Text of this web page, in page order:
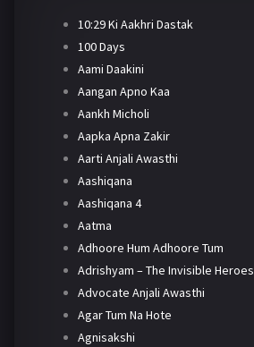
10:29 Ki Aakhri Dastak
100 Days
Aami Daakini
Aangan Apno Kaa
Aankh Micholi
Aapka Apna Zakir
Aarti Anjali Awasthi
Aashiqana
Aashiqana 4
Aatma
Adhoore Hum Adhoore Tum
Adrishyam – The Invisible Heroes
Advocate Anjali Awasthi
Agar Tum Na Hote
Agnisakshi